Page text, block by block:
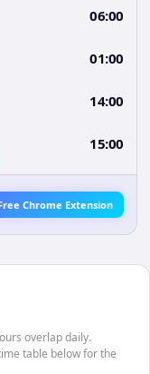
06:00
01:00
14:00
15:00
Chrome Extension
overlap daily.
table below for the